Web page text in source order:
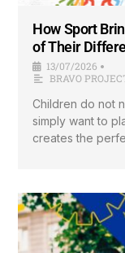
How Sport
of Their
13/07/2026 •
BRAVO
Children do not
simply want to
creates the